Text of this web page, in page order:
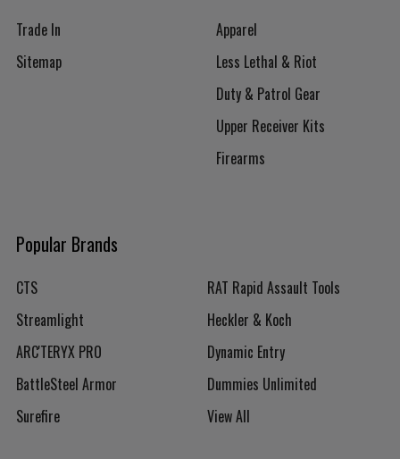
Trade In
Sitemap
Apparel
Less Lethal & Riot
Duty & Patrol Gear
Upper Receiver Kits
Firearms
Popular Brands
CTS
Streamlight
ARC'TERYX PRO
BattleSteel Armor
Surefire
RAT Rapid Assault Tools
Heckler & Koch
Dynamic Entry
Dummies Unlimited
View All